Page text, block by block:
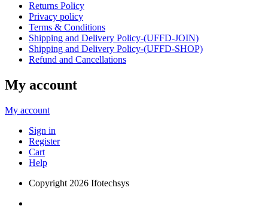
Returns Policy
Privacy policy
Terms & Conditions
Shipping and Delivery Policy-(UFFD-JOIN)
Shipping and Delivery Policy-(UFFD-SHOP)
Refund and Cancellations
My account
My account
Sign in
Register
Cart
Help
Copyright 2026 Ifotechsys